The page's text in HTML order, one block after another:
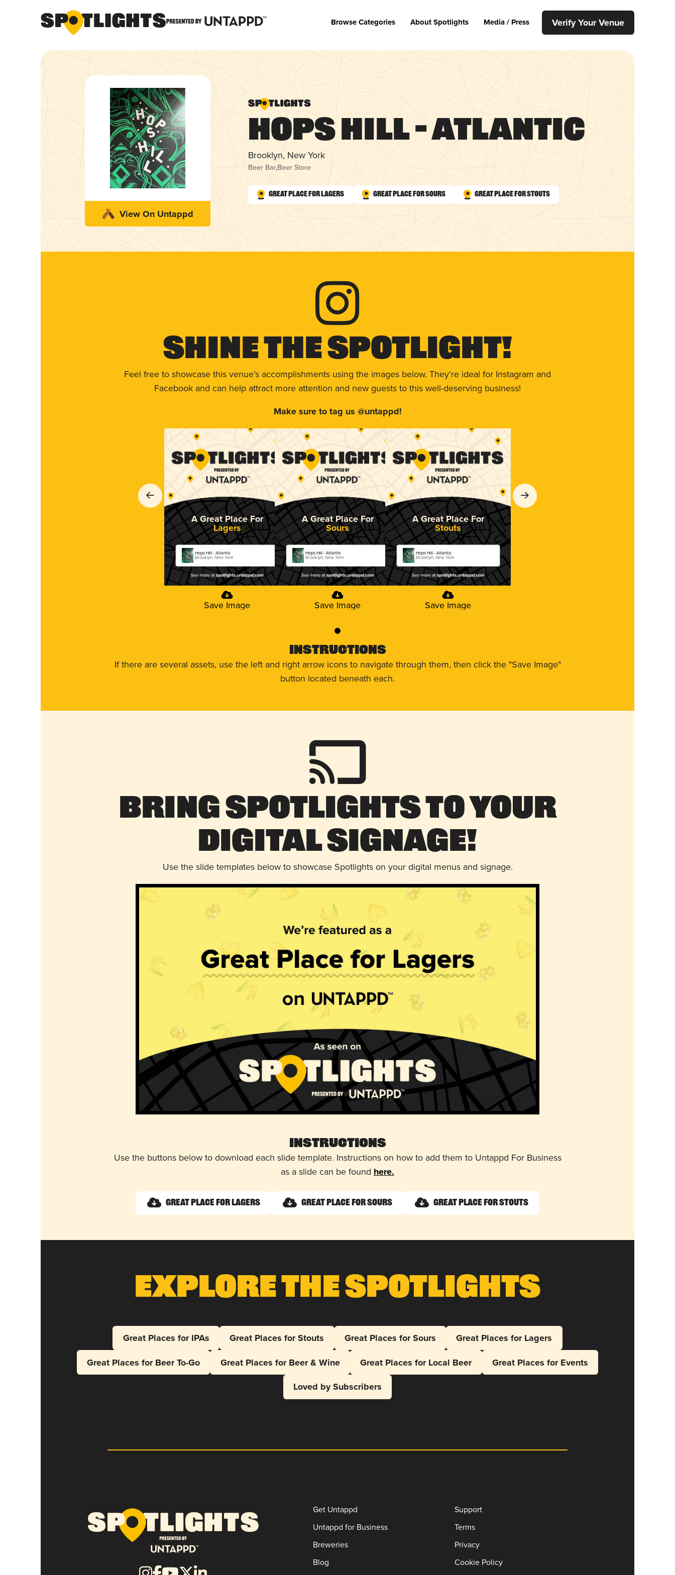
Browse Categories About Spotlights Media / Press Verify Your Venue
View On Untappd
Hops Hill – Atlantic
Brooklyn, New York
Beer Bar,Beer Store
Great Place for Lagers Great Place for Sours Great Place for Stouts
Shine The Spotlight!
Feel free to showcase this venue’s accomplishments using the images below. They're ideal for Instagram and
Facebook and can help attract more attention and new guests to this well-deserving business!
Make sure to tag us @untappd!
A Great Place For
Lagers
Hops Hill - Atlantic
Brooklyn, New York
Save Image
A Great Place For
Sours
Hops Hill - Atlantic
Brooklyn, New York
Save Image
A Great Place For
Stouts
Hops Hill - Atlantic
Brooklyn, New York
Save Image
0
Instructions
If there are several assets, use the left and right arrow icons to navigate through them, then click the "Save Image"
button located beneath each.
Bring Spotlights to Your
Digital Signage!
Use the slide templates below to showcase Spotlights on your digital menus and signage.
Instructions
Use the buttons below to download each slide template. Instructions on how to add them to Untappd For Business
as a slide can be found here.
Great Place for Lagers Great Place for Sours Great Place for Stouts
Explore The Spotlights
Great Places for IPAs Great Places for Stouts Great Places for Sours
Great Places for Lagers
Great Places for Beer To-Go
Great Places for Beer & Wine Great Places for Local Beer
Great Places for Events
Loved by Subscribers
Get Untappd
Untappd for Business
Breweries
Blog
Support
Terms
Privacy
Cookie Policy